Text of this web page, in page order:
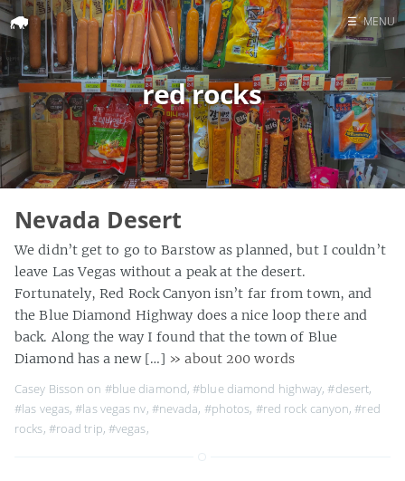
Home
Search
☰ MENU
red rocks
Nevada Desert
We didn’t get to go to Barstow as planned, but I couldn’t
leave Las Vegas without a peak at the desert.
Fortunately, Red Rock Canyon isn’t far from town, and
the Blue Diamond Highway does a nice loop there and
back. Along the way I found that the town of Blue
Diamond has a new […] » about 200 words
Casey Bisson on #blue diamond,#blue diamond highway,#desert,
#las vegas,#las vegas nv, #nevada, #photos, #red rock canyon,#red
rocks, #road trip, #vegas,